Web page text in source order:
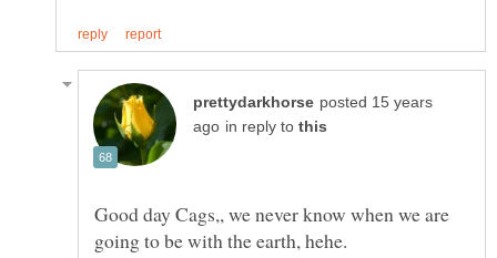
posted 15 years
in reply to
Good day Cags,, we never know when we are